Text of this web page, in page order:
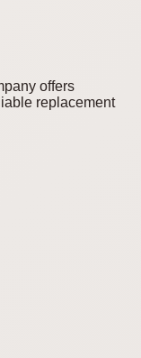
offers
replacement